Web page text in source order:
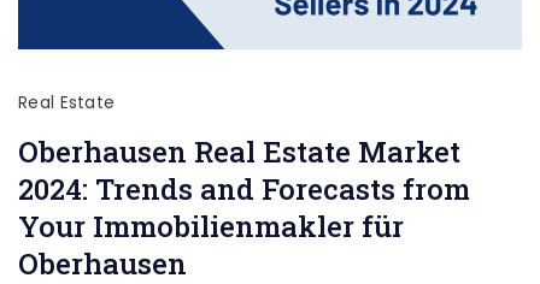
Real Estate
Oberhausen Real Estate Market
2024: Trends and Forecasts from
Your Immobilienmakler für
Oberhausen